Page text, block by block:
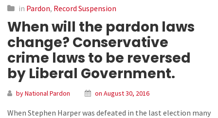
in Pardon, Record Suspension
When will the pardon laws
change? Conservative
crime laws to be reversed
by Liberal Government.
by National Pardon on August 30, 2016
When Stephen Harper was defeated in the last election many